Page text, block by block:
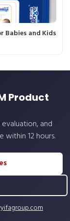
Babies and Kids
Product
and
within 12 hours.